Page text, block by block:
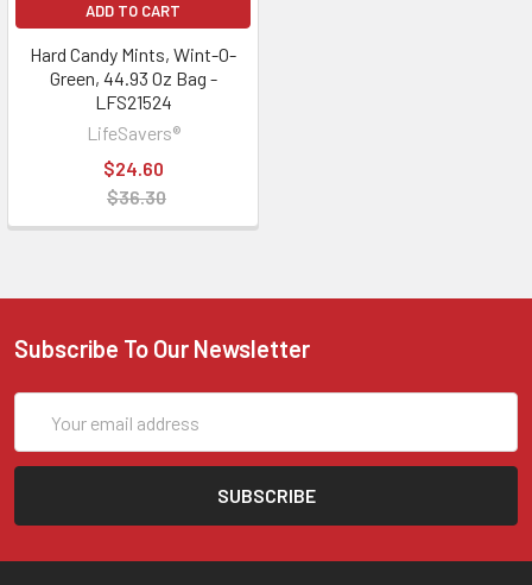
ADD TO CART
Hard Candy Mints, Wint-O-
Green, 44.93 Oz Bag -
LFS21524
LifeSavers®
$24.60
$36.30
Subscribe To Our Newsletter
Address